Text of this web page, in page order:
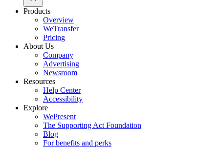
Products
Overview
WeTransfer
Pricing
About Us
Company
Advertising
Newsroom
Resources
Help Center
Accessibility
Explore
WePresent
The Supporting Act Foundation
Blog
For benefits and perks